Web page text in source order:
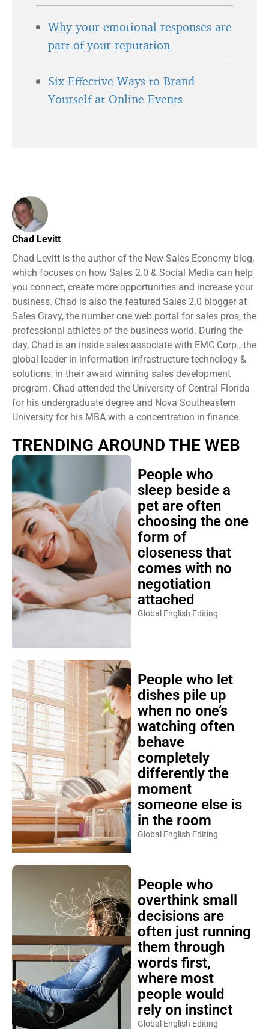
Why your emotional responses are
part of your reputation
Six Effective Ways to Brand
Yourself at Online Events
Chad Levitt
Chad Levitt is the author of the New Sales Economy blog,
which focuses on how Sales 2.0 & Social Media can help
you connect, create more opportunities and increase your
business. Chad is also the featured Sales 2.0 blogger at
Sales Gravy, the number one web portal for sales pros, the
professional athletes of the business world. During the
day, Chad is an inside sales associate with EMC Corp., the
global leader in information infrastructure technology &
solutions, in their award winning sales development
program. Chad attended the University of Central Florida
for his undergraduate degree and Nova Southeastern
University for his MBA with a concentration in finance.
TRENDING AROUND THE WEB
People who
sleep beside a
pet are often
choosing the one
form of
closeness that
comes with no
negotiation
attached
Global English Editing
People who let
dishes pile up
when no one’s
watching often
behave
completely
differently the
moment
someone else is
in the room
Global English Editing
People who
overthink small
decisions are
often just running
them through
words first,
where most
people would
rely on instinct
Global English Editing